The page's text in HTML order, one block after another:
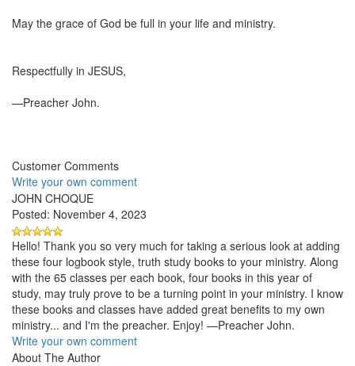
May the grace of God be full in your life and ministry.
Respectfully in JESUS,
—Preacher John.
Customer Comments
Write your own comment
JOHN CHOQUE
Posted: November 4, 2023
Hello! Thank you so very much for taking a serious look at adding
these four logbook style, truth study books to your ministry. Along
with the 65 classes per each book, four books in this year of
study, may truly prove to be a turning point in your ministry. I know
these books and classes have added great benefits to my own
ministry... and I'm the preacher. Enjoy! —Preacher John.
Write your own comment
About The Author